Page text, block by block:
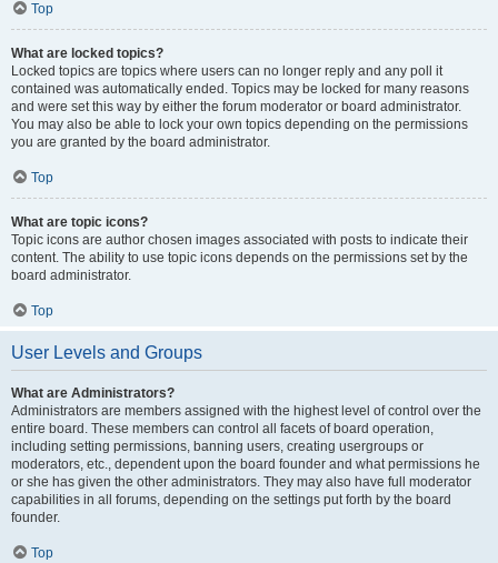
Top
What are locked topics?
Locked topics are topics where users can no longer reply and any poll it
contained was automatically ended. Topics may be locked for many reasons
and were set this way by either the forum moderator or board administrator.
You may also be able to lock your own topics depending on the permissions
you are granted by the board administrator.
Top
What are topic icons?
Topic icons are author chosen images associated with posts to indicate their
content. The ability to use topic icons depends on the permissions set by the
board administrator.
Top
User Levels and Groups
What are Administrators?
Administrators are members assigned with the highest level of control over the
entire board. These members can control all facets of board operation,
including setting permissions, banning users, creating usergroups or
moderators, etc., dependent upon the board founder and what permissions he
or she has given the other administrators. They may also have full moderator
capabilities in all forums, depending on the settings put forth by the board
founder.
Top